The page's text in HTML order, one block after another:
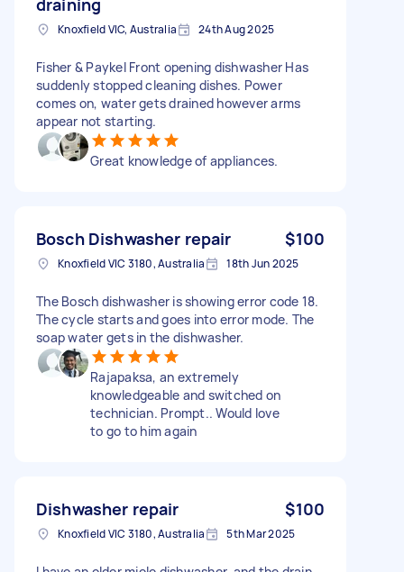
Knoxfield VIC, Australia 24th Aug 2025
Fisher & Paykel Front opening dishwasher Has
suddenly stopped cleaning dishes. Power
comes on, water gets drained however arms
appear not starting.
Great knowledge of appliances.
Bosch Dishwasher repair $100
Knoxfield VIC 3180, Australia 18th Jun 2025
The Bosch dishwasher is showing error code 18.
The cycle starts and goes into error mode. The
soap water gets in the dishwasher.
Rajapaksa, an extremely
knowledgeable and switched on
technician. Prompt.. Would love
to go to him again
Dishwasher repair $100
Knoxfield VIC 3180, Australia 5th Mar 2025